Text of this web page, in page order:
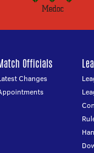
Officials
Changes